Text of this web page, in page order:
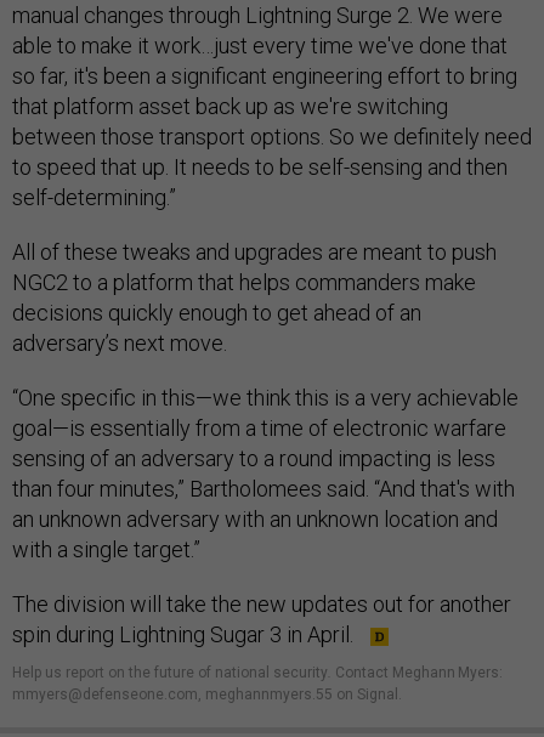
manual changes through Lightning Surge 2. We were
able to make it work…just every time we've done that
so far, it's been a significant engineering effort to bring
that platform asset back up as we're switching
between those transport options. So we definitely need
to speed that up. It needs to be self-sensing and then
self-determining.”
All of these tweaks and upgrades are meant to push
NGC2 to a platform that helps commanders make
decisions quickly enough to get ahead of an
adversary’s next move.
“One specific in this—we think this is a very achievable
goal—is essentially from a time of electronic warfare
sensing of an adversary to a round impacting is less
than four minutes,” Bartholomees said. “And that's with
an unknown adversary with an unknown location and
with a single target.”
The division will take the new updates out for another
spin during Lightning Sugar 3 in April.
Help us report on the future of national security Contact Meghann Myers:
mmyers@defenseone.com, meghannmyers.55 on Signal.